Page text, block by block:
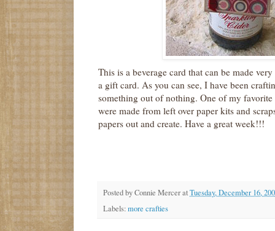
This is a beverage card that can be made
a gift card. As you can see, I have been
something out of nothing. One of my
were made from left over paper kits and
papers out and create. Have a great week!!!
Posted byConnie MerceratTuesday, December 16,
Labels:more crafties